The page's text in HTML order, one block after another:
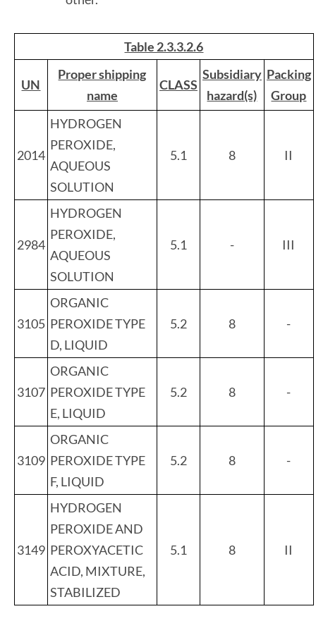
Table 2.3.3.2.6
UN
Proper shipping
name
CLASS
Subsidiary
hazard(s)
Packing
Group
2014
HYDROGEN
PEROXIDE,
AQUEOUS
SOLUTION
5.1 8 II
2984
HYDROGEN
PEROXIDE,
AQUEOUS
SOLUTION
5.1 - III
3105
ORGANIC
PEROXIDE TYPE
D, LIQUID
5.2 8 -
3107
ORGANIC
PEROXIDE TYPE
E, LIQUID
5.2 8 -
3109
ORGANIC
PEROXIDE TYPE
F, LIQUID
5.2 8 -
3149
HYDROGEN
PEROXIDE AND
PEROXYACETIC
ACID, MIXTURE,
STABILIZED
5.1 8 II